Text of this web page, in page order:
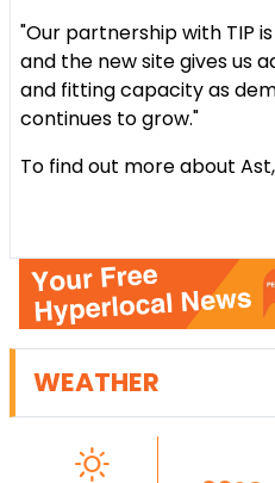
"Our partnership with TIP
and the new site gives us
and fitting capacity as
continues to grow."
To find out more about
WEATHER